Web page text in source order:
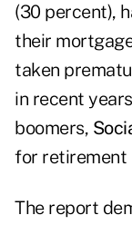
(30 percent),
their
taken
in recent
boomers,
for retirement
The report